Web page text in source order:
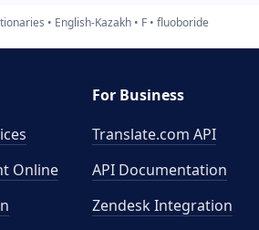
English-Kazakh F fluoboride
Online
For Business
Translate.com API
API Documentation
Zendesk Integration